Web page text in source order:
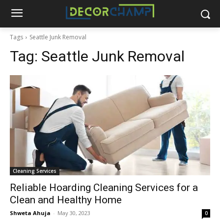
Tags Seattle Junk Removal
Tag: Seattle Junk Removal
Cleaning Services
Reliable Hoarding Cleaning Services for a
Clean and Healthy Home
Shweta Ahuja - May 30, 2023 0